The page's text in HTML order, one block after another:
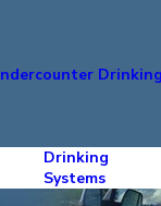
Drinking
Systems